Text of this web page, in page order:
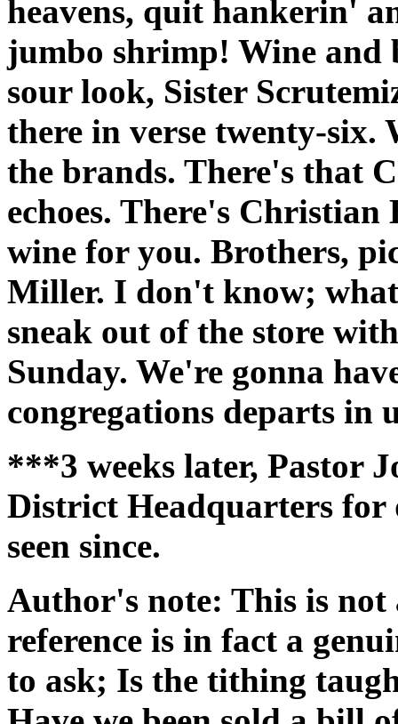
heavens, quit hankerin'
jumbo shrimp! Wine and
sour look, Sister
there in verse twenty-
the brands. There's that
echoes. There's
wine for you. Brothers,
Miller. I don't know;
sneak out of the store
Sunday. We're gonna
congregations departs in
***3 weeks later, Pastor
District Headquarters for
seen since.
Author's note: This is
reference is in fact a
to ask; Is the tithing